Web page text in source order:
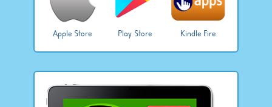
Apple Store Play Store Kindle Fire